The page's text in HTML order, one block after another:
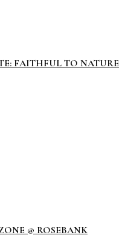
FAITHFUL TO NATURE
@ ROSEBANK